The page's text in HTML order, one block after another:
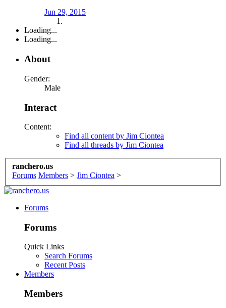
Jun 29, 2015
Loading...
Loading...
About
Gender:
Male
Interact
Content:
Find all content by Jim Ciontea
Find all threads by Jim Ciontea
ranchero.us
Forums Members > Jim Ciontea >
Forums
Forums
Quick Links
Search Forums
Recent Posts
Members
Members